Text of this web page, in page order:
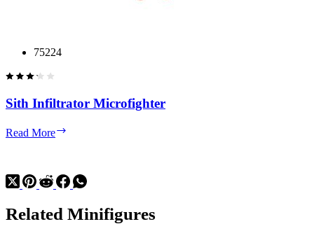
75224
Sith Infiltrator Microfighter
Read More
Related Minifigures